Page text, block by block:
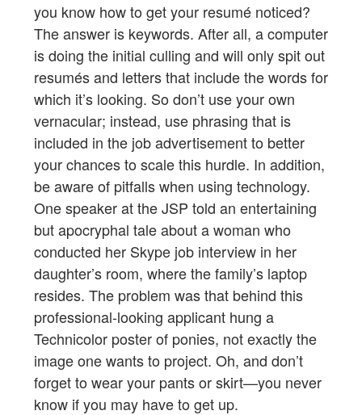
you know how to get your resumé noticed?
The answer is keywords. After all, a computer
is doing the initial culling and will only spit out
resumés and letters that include the words for
which it’s looking. So don’t use your own
vernacular; instead, use phrasing that is
included in the job advertisement to better
your chances to scale this hurdle. In addition,
be aware of pitfalls when using technology.
One speaker at the JSP told an entertaining
but apocryphal tale about a woman who
conducted her Skype job interview in her
daughter’s room, where the family’s laptop
resides. The problem was that behind this
professional-looking applicant hung a
Technicolor poster of ponies, not exactly the
image one wants to project. Oh, and don’t
forget to wear your pants or skirt—you never
know if you may have to get up.